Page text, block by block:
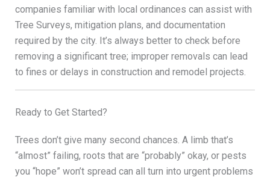
companies familiar with local ordinances can assist with
Tree Surveys, mitigation plans, and documentation
required by the city. It’s always better to check before
removing a significant tree; improper removals can lead
to fines or delays in construction and remodel projects.
Ready to Get Started?
Trees don’t give many second chances. A limb that’s
“almost” failing, roots that are “probably” okay, or pests
you “hope” won’t spread can all turn into urgent problems